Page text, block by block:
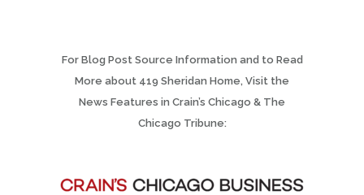
For Blog Post Source Information and to Read
More about 419 Sheridan Home, Visit the
News Features in Crain’s Chicago & The
Chicago Tribune: